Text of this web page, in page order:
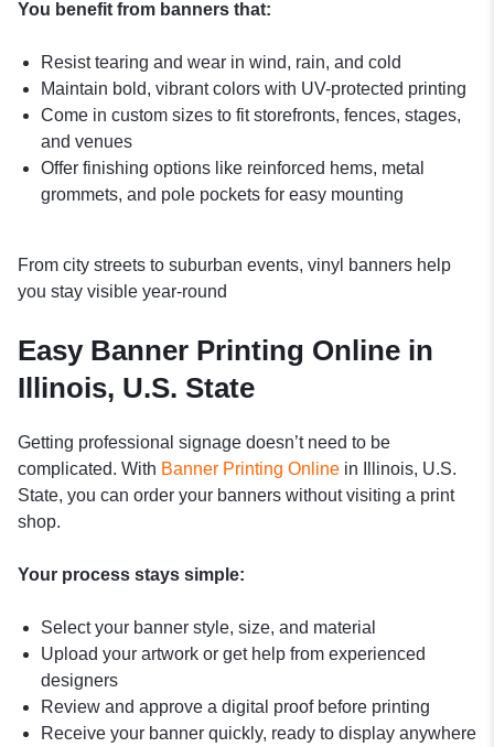
You benefit from banners that:
Resist tearing and wear in wind, rain, and cold
Maintain bold, vibrant colors with UV-protected printing
Come in custom sizes to fit storefronts, fences, stages,
and venues
Offer finishing options like reinforced hems, metal
grommets, and pole pockets for easy mounting
From city streets to suburban events, vinyl banners help
you stay visible year-round
Easy Banner Printing Online in
Illinois, U.S. State
Getting professional signage doesn’t need to be
complicated. With Banner Printing Online in Illinois, U.S.
State, you can order your banners without visiting a print
shop.
Your process stays simple:
Select your banner style, size, and material
Upload your artwork or get help from experienced
designers
Review and approve a digital proof before printing
Receive your banner quickly, ready to display anywhere